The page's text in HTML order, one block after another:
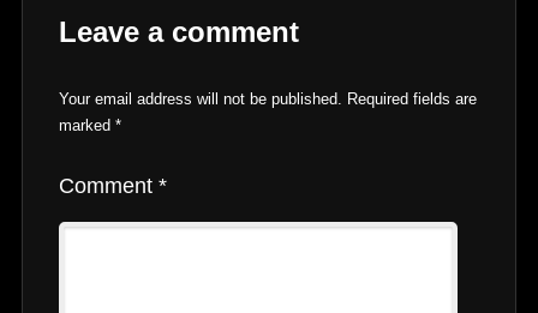
Leave a comment
Your email address will not be published.
Required fields are
marked*
Comment*